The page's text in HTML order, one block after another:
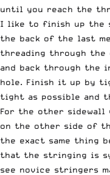
until you reach the
I like to finish up the
the back of the last
threading through
and back through the
hole. Finish it up by
tight as possible and
For the other sidewall
on the other side of
the exact same thing
that the stringing is
see novice stringers